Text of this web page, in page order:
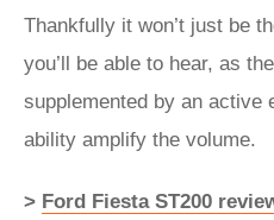
Thankfully it won’t just be
you’ll be able to hear, as
supplemented by an active
ability amplify the volume.
> Ford Fiesta ST200